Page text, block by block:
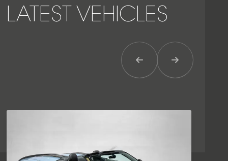
LATEST VEHICLES
Previous ItemNext Item